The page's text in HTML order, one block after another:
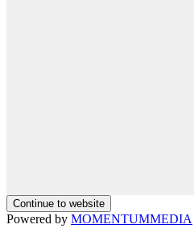
Continue to website
Powered by MOMENTUMMEDIA